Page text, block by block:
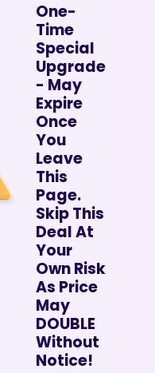
One-
Time
Special
Upgrade
- May
Expire
Once
You
Leave
This
Page.
Skip This
Deal At
Your
Own Risk
As Price
May
DOUBLE
Without
Notice!